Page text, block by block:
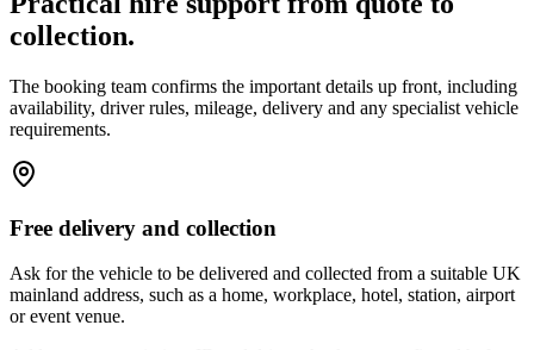
collection.
The booking team confirms the important details up front, including
availability, driver rules, mileage, delivery and any specialist vehicle
requirements.
Free delivery and collection
Ask for the vehicle to be delivered and collected from a suitable UK
mainland address, such as a home, workplace, hotel, station, airport
or event venue.